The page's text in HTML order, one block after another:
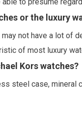
or the luxury
not have a lot of
of most luxury
Kors watches?
steel case, mineral